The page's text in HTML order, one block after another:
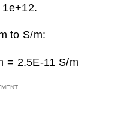
to S/m:
= 2.5E-11 S/m